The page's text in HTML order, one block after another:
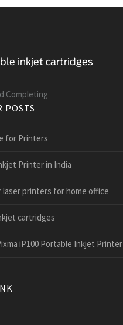
Сompleting
POSTS
for Printers
Printer in India
laser printers for home office
cartridges
iP100 Portable Inkjet Printer